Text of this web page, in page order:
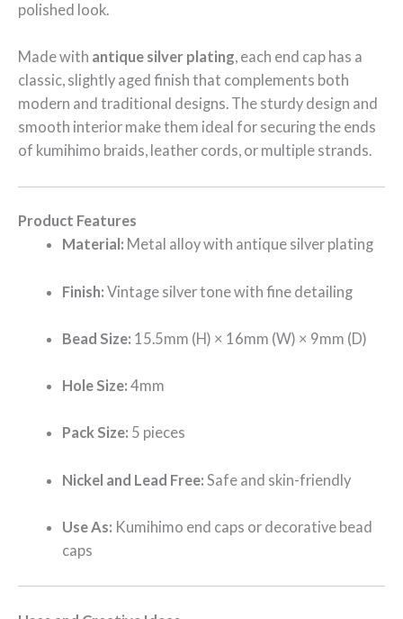
polished look.
Made with antique silver plating, each end cap has a
classic, slightly aged finish that complements both
modern and traditional designs. The sturdy design and
smooth interior make them ideal for securing the ends
of kumihimo braids, leather cords, or multiple strands.
Product Features
Material: Metal alloy with antique silver plating
Finish: Vintage silver tone with fine detailing
Bead Size: 15.5mm (H) × 16mm (W) × 9mm (D)
Hole Size: 4mm
Pack Size: 5 pieces
Nickel and Lead Free: Safe and skin-friendly
Use As: Kumihimo end caps or decorative bead
caps